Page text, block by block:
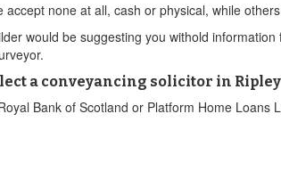
none at all, cash or physical, while
would be suggesting you withold
a conveyancing solicitor in
Bank of Scotland or Platform Home